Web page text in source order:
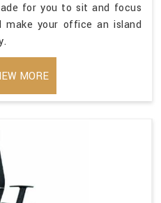
for you to sit and focus
make your office an island
MORE